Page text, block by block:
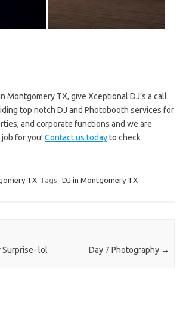
Montgomery TX, give Xceptional DJ’s a call.
top notch DJ and Photobooth services for
and corporate functions and we are
for you! Contact us todayto check
TX Tags: DJ in Montgomery TX
Surprise- lol Day 7 Photography →